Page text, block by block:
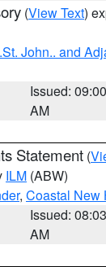
(View Text)
John.. and
Issued: 09:00
AM
Statement (
ILM (ABW)
, Coastal New
Issued: 08:03
AM